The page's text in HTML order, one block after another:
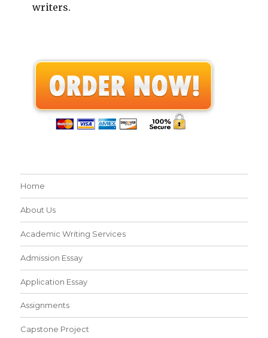
writers.
Home
About Us
Academic Writing Services
Admission Essay
Application Essay
Assignments
Capstone Project